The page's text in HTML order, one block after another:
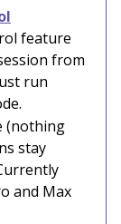
feature
from
run
(nothing
stay
and Max